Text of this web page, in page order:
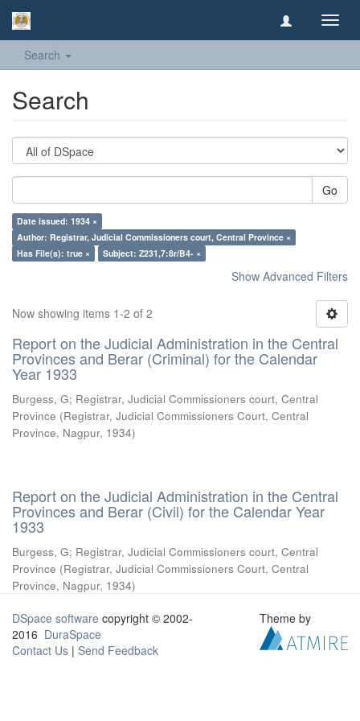
Search
Search
Go
Date issued: 1934 ×
Author: Registrar, Judicial Commissioners court, Central Province ×
Has File(s): true ×
Subject: Z231,7:8r/B4- ×
Show Advanced Filters
Now showing items 1-2 of 2
Report on the Judicial Administration in the Central
Provinces and Berar (Criminal) for the Calendar
Year 1933
Burgess, G; Registrar, Judicial Commissioners court, Central
Province (Registrar, Judicial Commissioners Court, Central
Province, Nagpur, 1934)
Report on the Judicial Administration in the Central
Provinces and Berar (Civil) for the Calendar Year
1933
Burgess, G; Registrar, Judicial Commissioners court, Central
Province (Registrar, Judicial Commissioners Court, Central
Province, Nagpur, 1934)
DSpace software copyright © 2002-
2016 DuraSpace
Contact Us | Send Feedback
Theme by